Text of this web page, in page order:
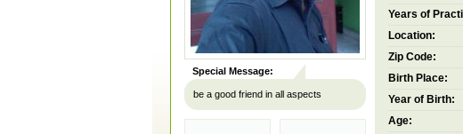
Special Message:
be a good friend in all aspects
Years of
Location:
Zip Code:
Birth Place:
Year of Birth:
Age: